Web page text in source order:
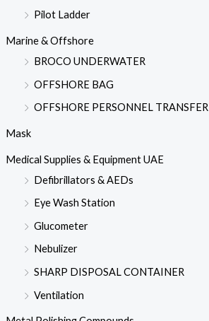
Pilot Ladder
Marine & Offshore
BROCO UNDERWATER
OFFSHORE BAG
OFFSHORE PERSONNEL TRANSFER
Mask
Medical Supplies & Equipment UAE
Defibrillators & AEDs
Eye Wash Station
Glucometer
Nebulizer
SHARP DISPOSAL CONTAINER
Ventilation